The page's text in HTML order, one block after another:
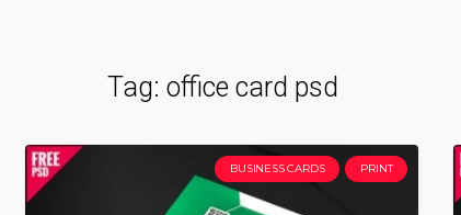
Tag: office card psd
BUSINESS CARDS PRINT